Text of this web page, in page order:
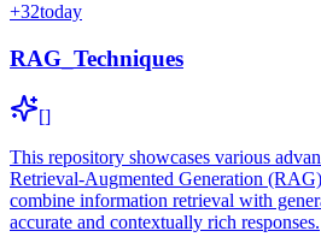
+32today
RAG_Techniques
[]
This repository showcases various
Retrieval-Augmented Generation
combine information retrieval with
accurate and contextually rich responses.